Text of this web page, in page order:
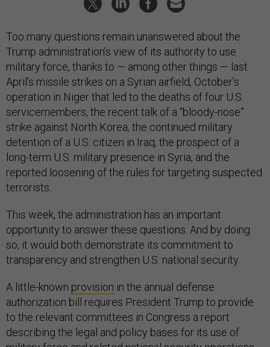
Too many questions remain unanswered about the
Trump administration’s view of its authority to use
military force, thanks to — among other things — last
April’s missile strikes on a Syrian airfield, October’s
operation in Niger that led to the deaths of four U.S.
servicemembers, the recent talk of a “bloody-nose”
strike against North Korea, the continued military
detention of a U.S. citizen in Iraq, the prospect of a
long-term U.S. military presence in Syria, and the
reported loosening of the rules for targeting suspected
terrorists.
This week, the administration has an important
opportunity to answer these questions. And by doing
so, it would both demonstrate its commitment to
transparency and strengthen U.S. national security.
A little-known provision in the annual defense
authorization bill requires President Trump to provide
to the relevant committees in Congress a report
describing the legal and policy bases for its use of